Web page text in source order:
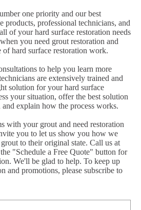
one priority and our best
products, professional technicians, and
of your hard surface restoration needs
you need grout restoration and
of hard surface restoration work.
to help you learn more
are extensively trained and
solution for your hard surface
your situation, offer the best solution
explain how the process works.
with your grout and need restoration
you to let us show you how we
to their original state. Call us at
"Schedule a Free Quote" button for
We'll be glad to help. To keep up
and promotions, please subscribe to